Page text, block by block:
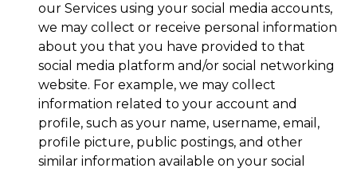
our Services using your social media accounts,
we may collect or receive personal information
about you that you have provided to that
social media platform and/or social networking
website. For example, we may collect
information related to your account and
profile, such as your name, username, email,
profile picture, public postings, and other
similar information available on your social